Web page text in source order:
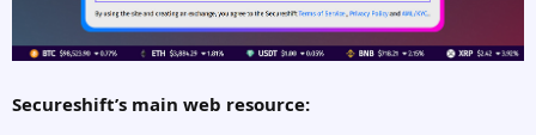
Secureshift’s main web resource: